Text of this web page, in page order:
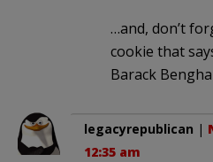
…and, don’t
cookie that
Barack
legacyrepublican |
12:35 am